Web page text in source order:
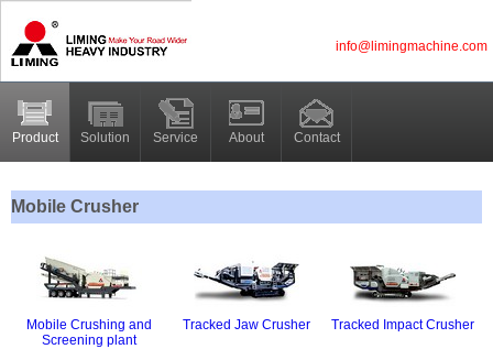
info@limingmachine.com
Product Solution Service About Contact
Mobile Crusher
Mobile Crushing and
Screening plant
Tracked Jaw Crusher Tracked Impact Crusher